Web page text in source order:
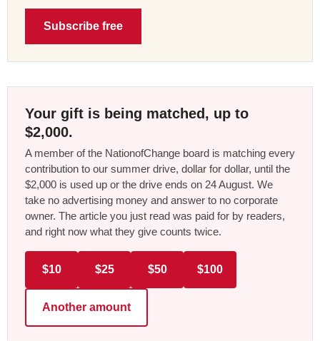
Subscribe free
Your gift is being matched, up to
$2,000.
A member of the NationofChange board is matching every
contribution to our summer drive, dollar for dollar, until the
$2,000 is used up or the drive ends on 24 August. We
take no advertising money and answer to no corporate
owner. The article you just read was paid for by readers,
and right now what they give counts twice.
$10 $25 $50 $100
Another amount